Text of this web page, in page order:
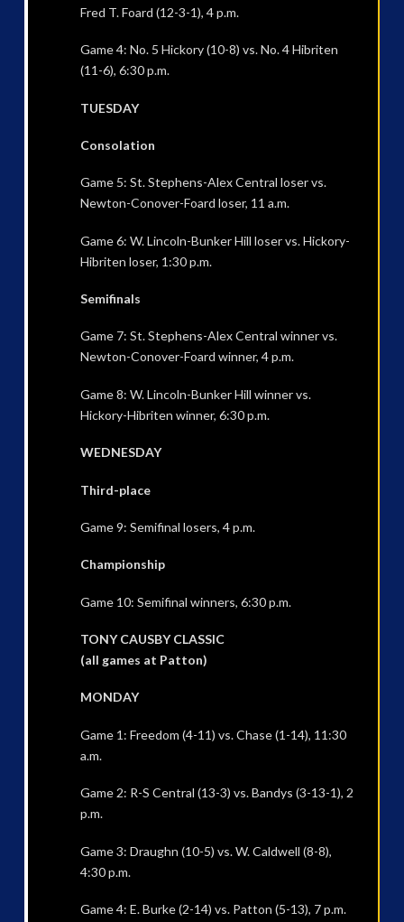
Fred T. Foard (12-3-1), 4 p.m.
Game 4: No. 5 Hickory (10-8) vs. No. 4 Hibriten
(11-6), 6:30 p.m.
TUESDAY
Consolation
Game 5: St. Stephens-Alex Central loser vs.
Newton-Conover-Foard loser, 11 a.m.
Game 6: W. Lincoln-Bunker Hill loser vs. Hickory-
Hibriten loser, 1:30 p.m.
Semifinals
Game 7: St. Stephens-Alex Central winner vs.
Newton-Conover-Foard winner, 4 p.m.
Game 8: W. Lincoln-Bunker Hill winner vs.
Hickory-Hibriten winner, 6:30 p.m.
WEDNESDAY
Third-place
Game 9: Semifinal losers, 4 p.m.
Championship
Game 10: Semifinal winners, 6:30 p.m.
TONY CAUSBY CLASSIC
(all games at Patton)
MONDAY
Game 1: Freedom (4-11) vs. Chase (1-14), 11:30
a.m.
Game 2: R-S Central (13-3) vs. Bandys (3-13-1), 2
p.m.
Game 3: Draughn (10-5) vs. W. Caldwell (8-8),
4:30 p.m.
Game 4: E. Burke (2-14) vs. Patton (5-13), 7 p.m.